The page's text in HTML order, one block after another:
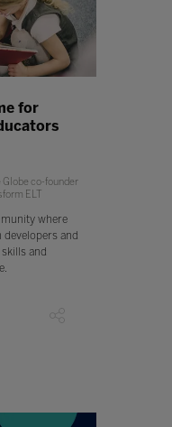
for
co-founder
ELT
where
and
and